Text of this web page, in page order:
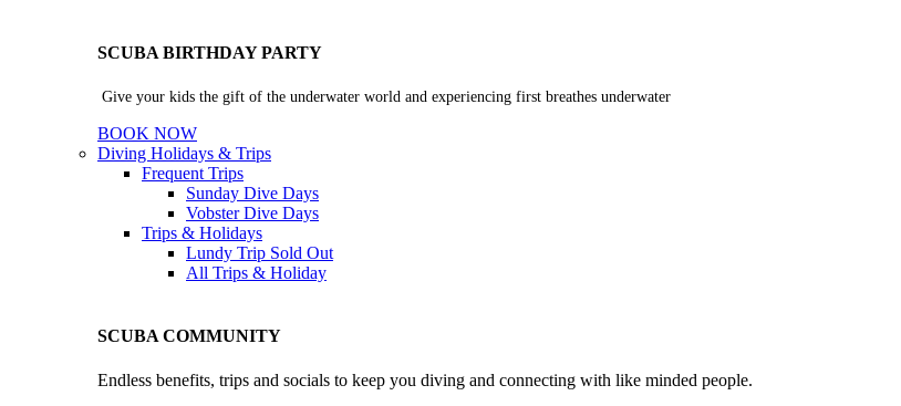
SCUBA BIRTHDAY PARTY
Give your kids the gift of the underwater world and experiencing first breathes underwater
BOOK NOW
Diving Holidays & Trips
Frequent Trips
Sunday Dive Days
Vobster Dive Days
Trips & Holidays
Lundy Trip Sold Out
All Trips & Holiday
SCUBA COMMUNITY
Endless benefits, trips and socials to keep you diving and connecting with like minded people.